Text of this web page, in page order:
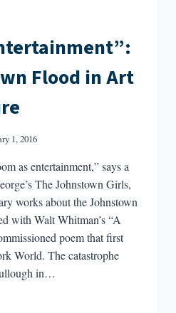
Flood in Art
1, 2016
as entertainment,” says a
The Johnstown Girls,
works about the Johnstown
with Walt Whitman’s “A
poem that first
World. The catastrophe
in…